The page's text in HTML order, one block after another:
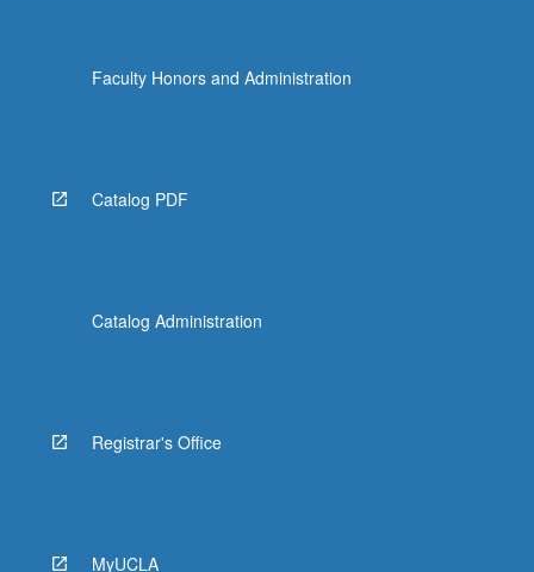
Faculty Honors and Administration
Catalog PDF
Catalog Administration
Registrar's Office
MyUCLA